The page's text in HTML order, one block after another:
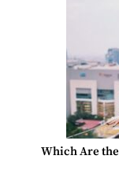
Which Are